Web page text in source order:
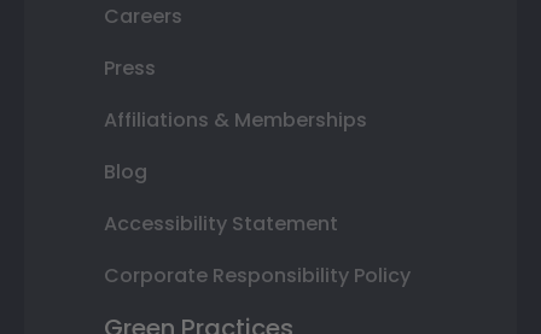
Careers
Press
Affiliations & Memberships
Blog
Accessibility Statement
Corporate Responsibility Policy